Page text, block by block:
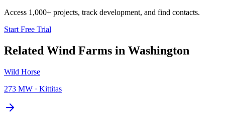
Access 1,000+ projects, track development, and find contacts.
Start Free Trial
Related Wind Farms in Washington
Wild Horse
273 MW · Kittitas